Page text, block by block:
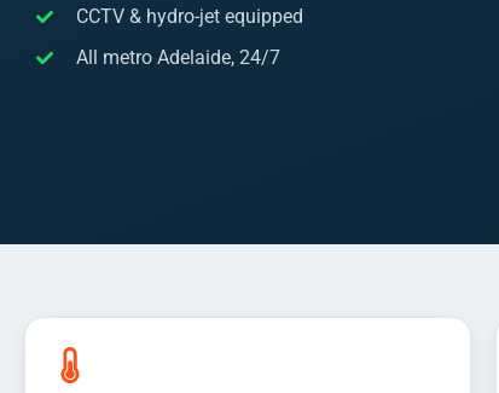
CCTV & hydro-jet equipped
All metro Adelaide, 24/7